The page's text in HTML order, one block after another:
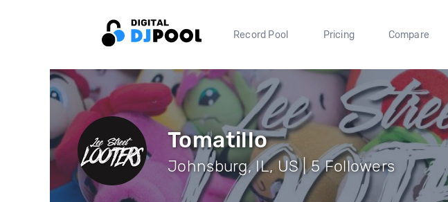
Record Pool Pricing Compare
Tomatillo
Johnsburg, IL, US | 5 Followers